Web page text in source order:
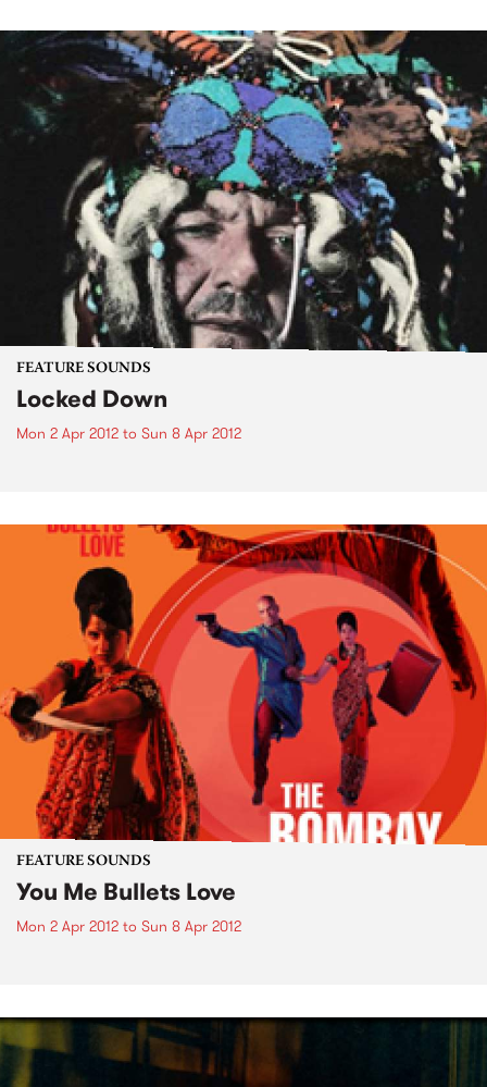
FEATURE SOUNDS
Locked Down
Mon 2 Apr 2012 to Sun 8 Apr 2012
FEATURE SOUNDS
You Me Bullets Love
Mon 2 Apr 2012 to Sun 8 Apr 2012